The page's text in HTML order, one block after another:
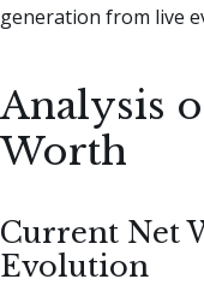
generation from live
Analysis
Worth
Current Net
Evolution